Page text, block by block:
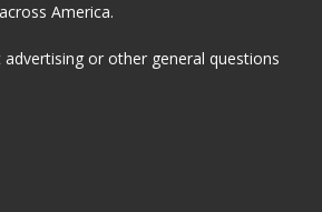
America.
or other general questions